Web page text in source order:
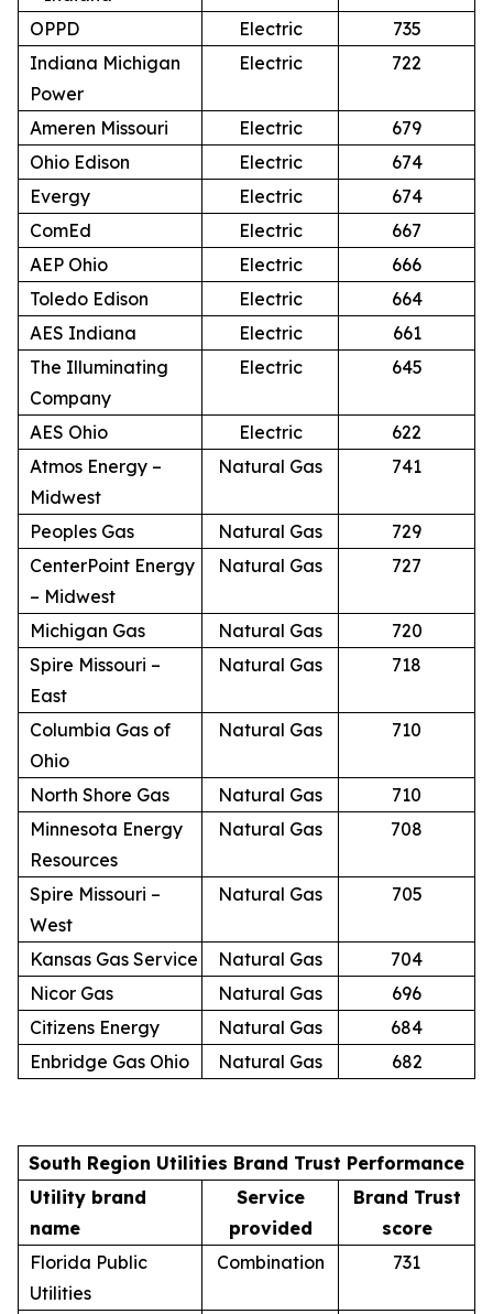
OPPD
Electric
735
Indiana Michigan
Power
Electric 722
Ameren Missouri Electric
679
Ohio Edison
Electric
674
Evergy
Electric
674
ComEd
Electric
667
AEP Ohio
Electric
666
Toledo Edison
Electric
664
AES Indiana
Electric
661
The Illuminating
Company
Electric 645
AES Ohio Electric
622
Atmos Energy –
Midwest
Natural Gas 741
Peoples Gas Natural Gas
729
CenterPoint Energy
– Midwest
Natural Gas 727
Michigan Gas Natural Gas
720
Spire Missouri –
East
Natural Gas 718
Columbia Gas of
Ohio
Natural Gas 710
North Shore Gas Natural Gas
710
Minnesota Energy
Resources
Natural Gas 708
Spire Missouri –
West
Natural Gas 705
Kansas Gas Service Natural Gas
704
Nicor Gas
Natural Gas
696
Citizens Energy
Natural Gas
684
Enbridge Gas Ohio
Natural Gas 682
South Region Utilities Brand Trust Performance
Utility brand
name
Service
provided
Brand Trust
score
Florida Public
Utilities
Combination 731